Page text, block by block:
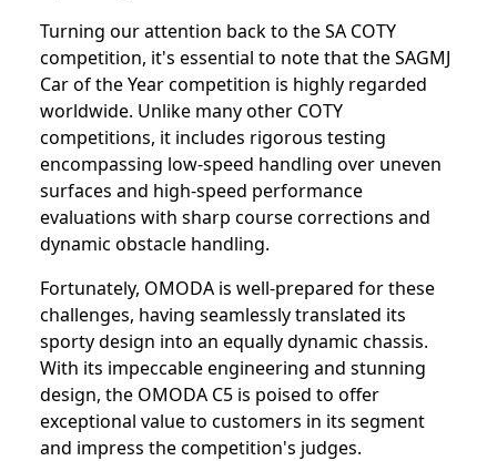
Turning our attention back to the SA COTY
competition, it's essential to note that the SAGMJ
Car of the Year competition is highly regarded
worldwide. Unlike many other COTY
competitions, it includes rigorous testing
encompassing low-speed handling over uneven
surfaces and high-speed performance
evaluations with sharp course corrections and
dynamic obstacle handling.
Fortunately, OMODA is well-prepared for these
challenges, having seamlessly translated its
sporty design into an equally dynamic chassis.
With its impeccable engineering and stunning
design, the OMODA C5 is poised to offer
exceptional value to customers in its segment
and impress the competition's judges.